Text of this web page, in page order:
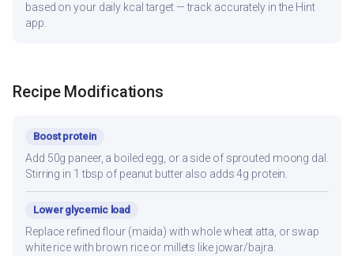
based on your daily kcal target — track accurately in the Hint
app.
Recipe Modifications
Boost protein
Add 50g paneer, a boiled egg, or a side of sprouted moong dal.
Stirring in 1 tbsp of peanut butter also adds 4g protein.
Lower glycemic load
Replace refined flour (maida) with whole wheat atta, or swap
white rice with brown rice or millets like jowar/bajra.